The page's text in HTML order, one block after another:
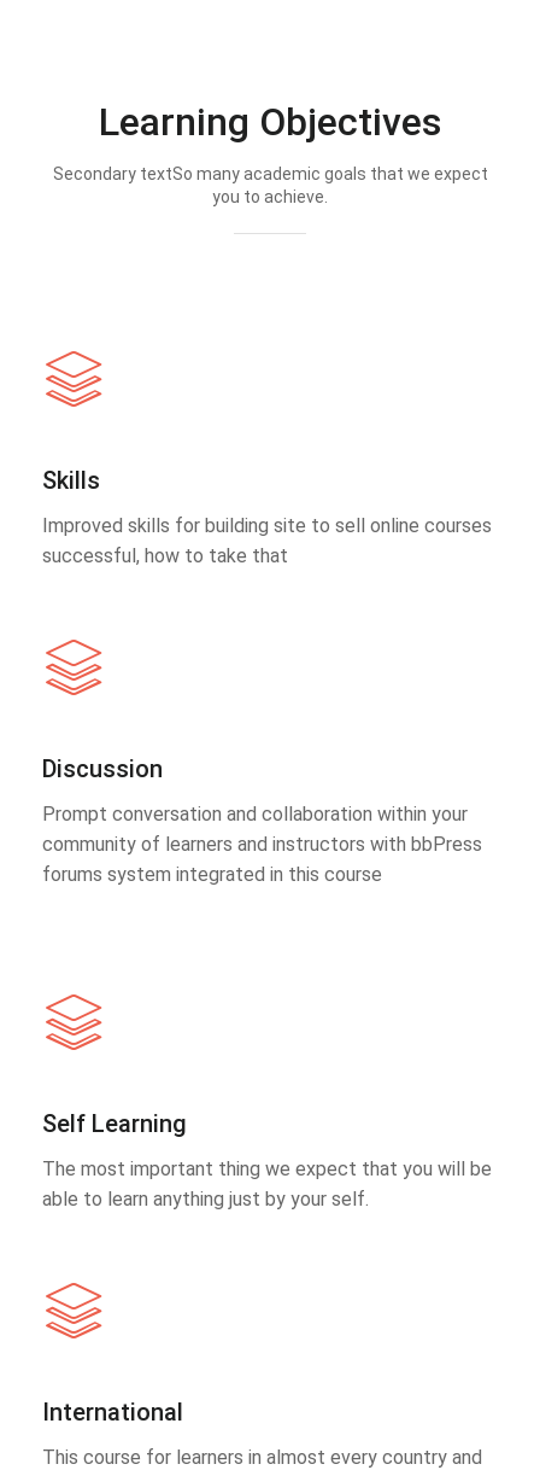
Learning Objectives
Secondary textSo many academic goals that we expect
you to achieve.
Skills
Improved skills for building site to sell online courses
successful, how to take that
Discussion
Prompt conversation and collaboration within your
community of learners and instructors with bbPress
forums system integrated in this course
Self Learning
The most important thing we expect that you will be
able to learn anything just by your self.
International
This course for learners in almost every country and